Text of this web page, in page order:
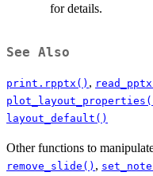
for details.
See Also
print.rpptx() ,
layout_default()
Other functions to
remove_slide() ,